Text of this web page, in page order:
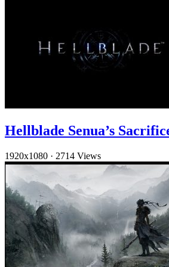
Hellblade Senua’s
1920x1080 · 2714 Views